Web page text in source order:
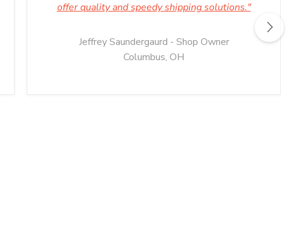
offer quality and speedy shipping solutions."
Jeffrey Saundergaurd - Shop Owner
Columbus, OH